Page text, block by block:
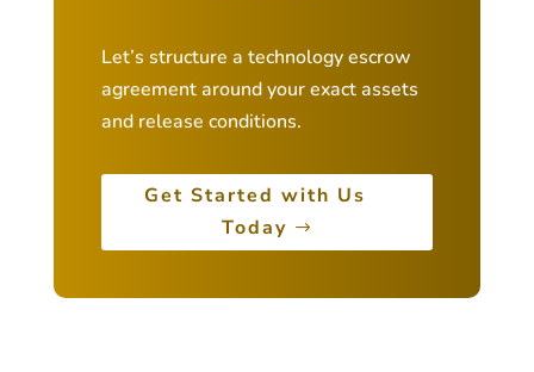
Let’s structure a technology escrow
agreement around your exact assets
and release conditions.
Get Started with Us
Today